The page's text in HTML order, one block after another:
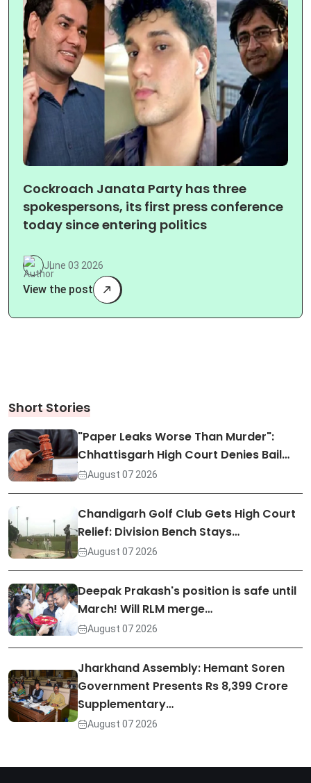
Cockroach Janata Party has three
spokespersons, its first press conference
today since entering politics
June 03 2026
View the post
Short Stories
"Paper Leaks Worse Than Murder":
Chhattisgarh High Court Denies Bail…
August 07 2026
Chandigarh Golf Club Gets High Court
Relief: Division Bench Stays…
August 07 2026
Deepak Prakash's position is safe until
March! Will RLM merge…
August 07 2026
Jharkhand Assembly: Hemant Soren
Government Presents Rs 8,399 Crore
Supplementary…
August 07 2026